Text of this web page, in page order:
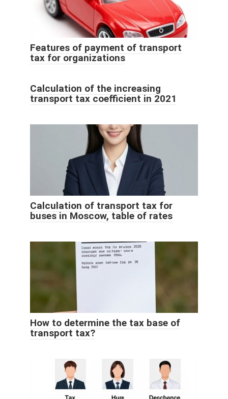
Features of payment of transport
tax for organizations
Calculation of the increasing
transport tax coefficient in 2021
Calculation of transport tax for
buses in Moscow, table of rates
How to determine the tax base of
transport tax?